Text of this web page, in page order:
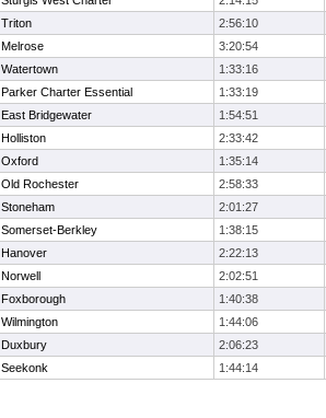
Triton
2:56:10
Melrose
3:20:54
Watertown
1:33:16
Parker Charter Essential
1:33:19
East Bridgewater
1:54:51
Holliston
2:33:42
Oxford
1:35:14
Old Rochester
2:58:33
Stoneham
2:01:27
Somerset-Berkley
1:38:15
Hanover
2:22:13
Norwell
2:02:51
Foxborough
1:40:38
Wilmington
1:44:06
Duxbury
2:06:23
Seekonk 1:44:14